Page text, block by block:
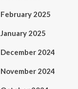
February 2025
January 2025
December 2024
November 2024